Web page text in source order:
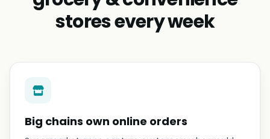
stores every week
Big chains own online orders